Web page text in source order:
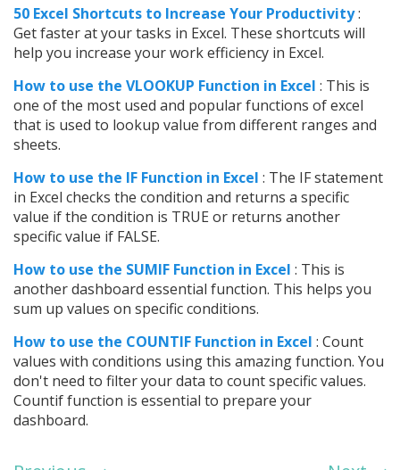
50 Excel Shortcuts to Increase Your Productivity:
Get faster at your tasks in Excel. These shortcuts will
help you increase your work efficiency in Excel.
How to use the VLOOKUP Function in Excel : This is
one of the most used and popular functions of excel
that is used to lookup value from different ranges and
sheets.
How to use the IF Function in Excel : The IF statement
in Excel checks the condition and returns a specific
value if the condition is TRUE or returns another
specific value if FALSE.
How to use the SUMIF Function in Excel : This is
another dashboard essential function. This helps you
sum up values on specific conditions.
How to use the COUNTIF Function in Excel : Count
values with conditions using this amazing function. You
don't need to filter your data to count specific values.
Countif function is essential to prepare your
dashboard.